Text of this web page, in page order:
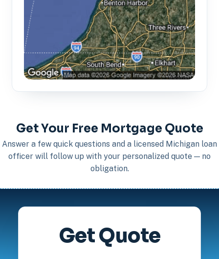
Get Your Free Mortgage Quote
Answer a few quick questions and a licensed Michigan loan
officer will follow up with your personalized quote — no
obligation.
Get Quote